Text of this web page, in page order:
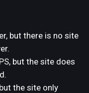
but there is no site
but the site does
the site only